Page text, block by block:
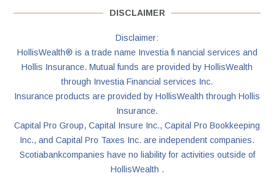
DISCLAIMER
Disclaimer:
HollisWealth® is a trade name Investia fi nancial services and
Hollis Insurance. Mutual funds are provided by HollisWealth
through Investia Financial services Inc.
Insurance products are provided by HollisWealth through Hollis
Insurance.
Capital Pro Group, Capital Insure Inc., Capital Pro Bookkeeping
Inc., and Capital Pro Taxes Inc. are independent companies.
Scotiabankcompanies have no liability for activities outside of
HollisWealth .